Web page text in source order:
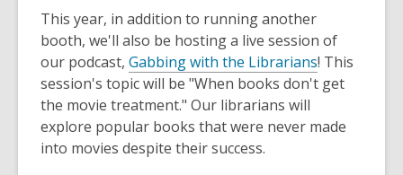
This year, in addition to running another
booth, we'll also be hosting a live session of
our podcast, Gabbing with the Librarians! This
session's topic will be "When books don't get
the movie treatment." Our librarians will
explore popular books that were never made
into movies despite their success.